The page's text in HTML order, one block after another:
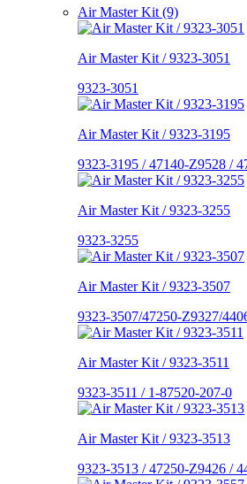
Air Master Kit (9)
Air Master Kit / 9323-3051
9323-3051
Air Master Kit / 9323-3195
9323-3195 / 47140-Z9528 /
Air Master Kit / 9323-3255
9323-3255
Air Master Kit / 9323-3507
9323-3507/47250-Z9327/
Air Master Kit / 9323-3511
9323-3511 / 1-87520-207-0
Air Master Kit / 9323-3513
9323-3513 / 47250-Z9426 /